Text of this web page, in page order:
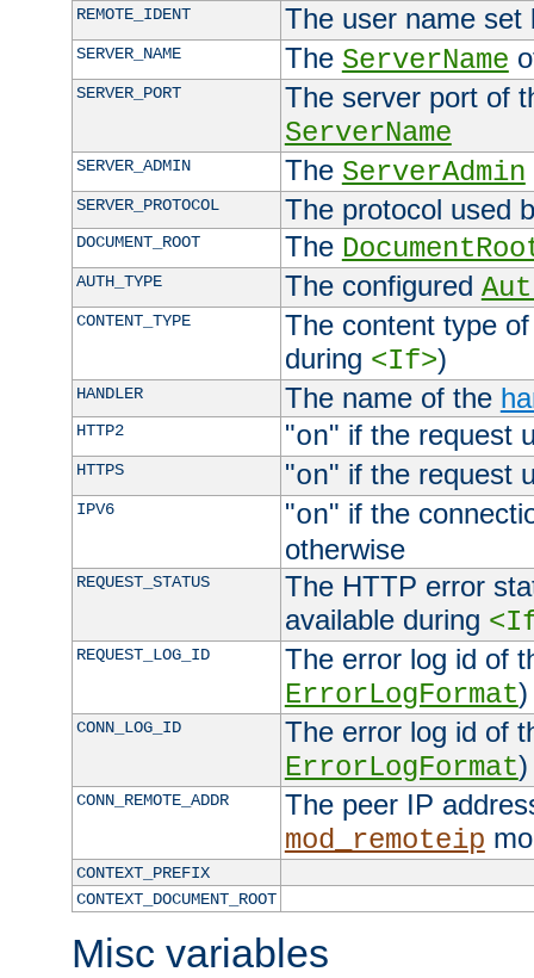
REMOTE_IDENT The user name
SERVER_NAME The ServerName
SERVER_PORT
The server port of
ServerName
SERVER_ADMIN The ServerAdmin
SERVER_PROTOCOL The protocol used
DOCUMENT_ROOT The
AUTH_TYPE The configured
CONTENT_TYPE
The content type
during <If>)
HANDLER The name of the
HTTP2 "on" if the request
HTTPS "on" if the request
IPV6 "on" if the
otherwise
REQUEST_STATUS
The HTTP error
available during
REQUEST_LOG_ID
The error log id of
ErrorLogFormat)
CONN_LOG_ID
The error log id of
ErrorLogFormat)
CONN_REMOTE_ADDR
The peer IP
mod_remoteip
CONTEXT_PREFIX
CONTEXT_DOCUMENT_ROOT
Misc variables